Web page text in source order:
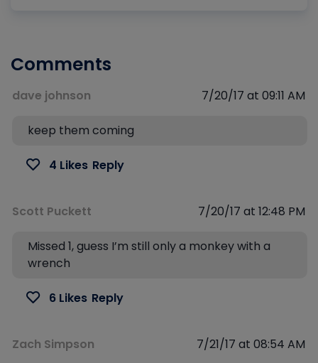
Comments
dave johnson 7/20/17 at 09:11 AM
keep them coming
4 Likes Reply
Scott Puckett 7/20/17 at 12:48 PM
Missed 1, guess I’m still only a monkey with a
wrench
6 Likes Reply
Zach Simpson 7/21/17 at 08:54 AM